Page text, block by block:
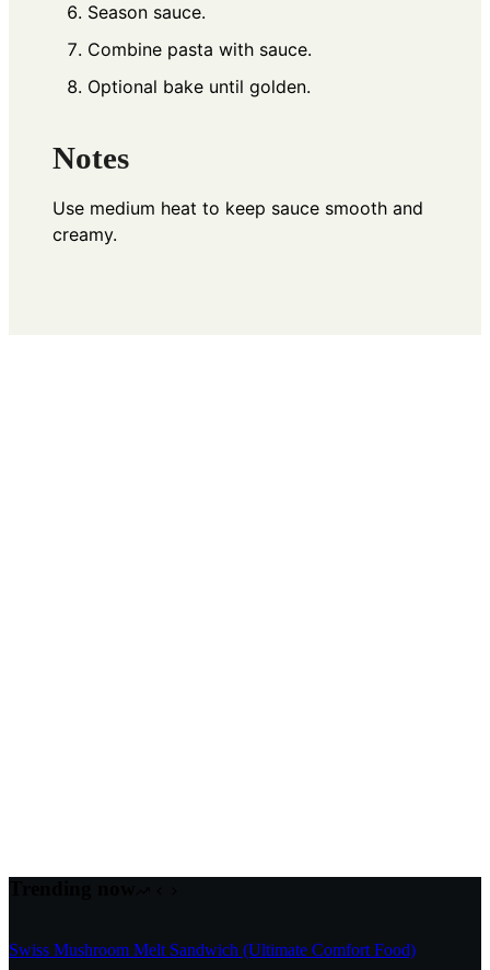
Season sauce.
Combine pasta with sauce.
Optional bake until golden.
Notes
Use medium heat to keep sauce smooth and
creamy.
Swiss Mushroom Melt Sandwich (Ultimate Comfort Food)